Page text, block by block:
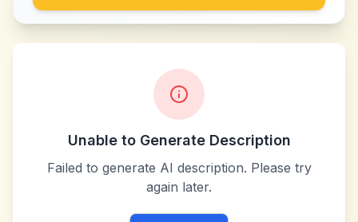
Unable to Generate Description
Failed to generate AI description. Please try
again later.